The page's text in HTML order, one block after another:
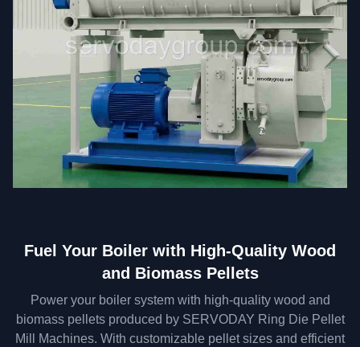
Fuel Your Boiler with High-Quality Wood
and Biomass Pellets
Power your boiler system with high-quality wood and
biomass pellets produced by SERVODAY Ring Die Pellet
Mill Machines. With customizable pellet sizes and efficient